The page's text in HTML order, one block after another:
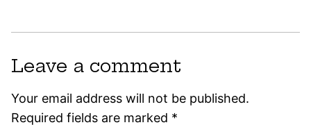
Leave a comment
Your email address will not be published.
Required fields are marked *